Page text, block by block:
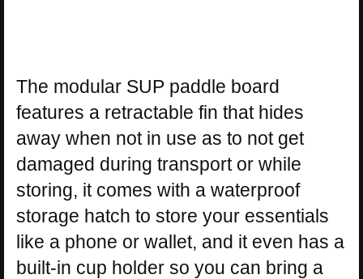
The modular SUP paddle board
features a retractable fin that hides
away when not in use as to not get
damaged during transport or while
storing, it comes with a waterproof
storage hatch to store your essentials
like a phone or wallet, and it even has a
built-in cup holder so you can bring a